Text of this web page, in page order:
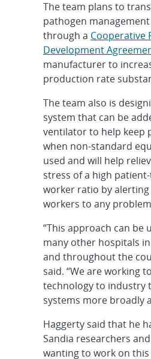
The team plans to
pathogen
through a Cooperative
Development
manufacturer to
production rate
The team also is
system that can be
ventilator to help keep
when non-standard
used and will help
stress of a high
worker ratio by
workers to any
“This approach can be
many other hospitals
and throughout the
said. “We are working
technology to industry
systems more broadly
Haggerty said that he
Sandia researchers
wanting to work on